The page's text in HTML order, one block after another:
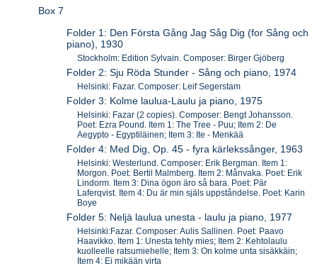
Box 7
Folder 1: Den Första Gång Jag Såg Dig (for Sång och
piano), 1930
Stockholm: Edition Sylvain. Composer: Birger Gjöberg
Folder 2: Sju Röda Stunder - Sång och piano, 1974
Helsinki: Fazar. Composer: Leif Segerstam
Folder 3: Kolme laulua-Laulu ja piano, 1975
Helsinki: Fazar (2 copies). Composer: Bengt Johansson.
Poet: Ezra Pound. Item 1: The Tree - Puu; Item 2: De
Aegypto - Egyptiläinen; Item 3: Ite - Menkää
Folder 4: Med Dig, Op. 45 - fyra kärlekssånger, 1963
Helsinki: Westerlund. Composer: Erik Bergman. Item 1:
Morgon. Poet: Bertil Malmberg. Item 2: Månvaka. Poet: Erik
Lindorm. Item 3: Dina ögon äro så bara. Poet: Pär
Laferqvist. Item 4: Du är min själs uppståndelse. Poet: Karin
Boye
Folder 5: Neljä laulua unesta - laulu ja piano, 1977
Helsinki:Fazar. Composer: Aulis Sallinen. Poet: Paavo
Haavikko. Item 1: Unesta tehty mies; Item 2: Kehtolaulu
kuolleelle ratsumiehelle; Item 3: On kolme unta sisäkkäin;
Item 4: Ei mikään virta